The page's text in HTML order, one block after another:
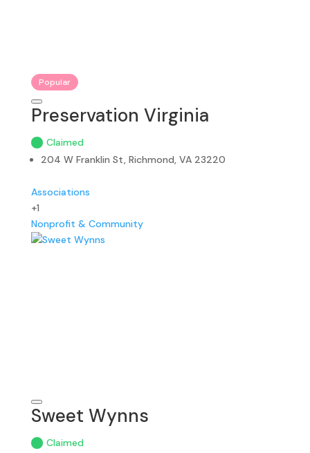
Popular
Preservation Virginia
Claimed
204 W Franklin St, Richmond, VA 23220
Associations
+1
Nonprofit & Community
Sweet Wynns
Claimed